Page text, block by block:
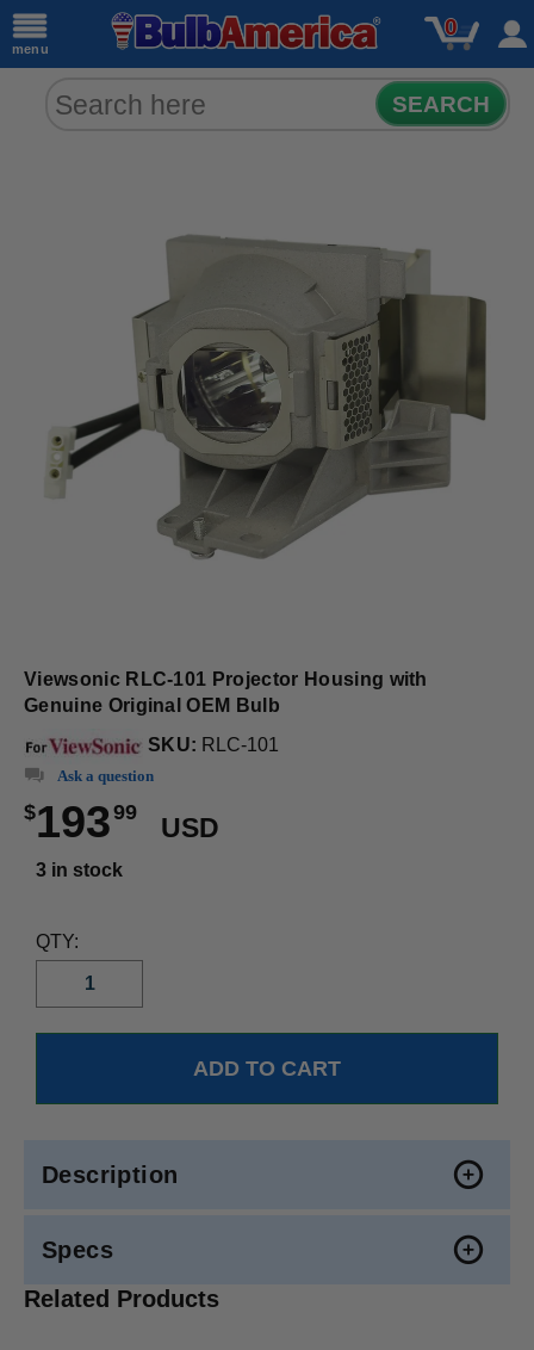
menu
0
SEARCH
Viewsonic RLC-101 Projector Housing with
Genuine Original OEM Bulb
SKU: RLC-101
Ask a question
$19399
USD
3 in stock
QTY:
Description
Specs
Related Products